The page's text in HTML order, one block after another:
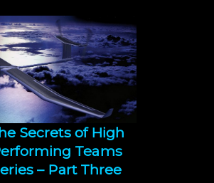
Secrets of High
Teams
– Part Three